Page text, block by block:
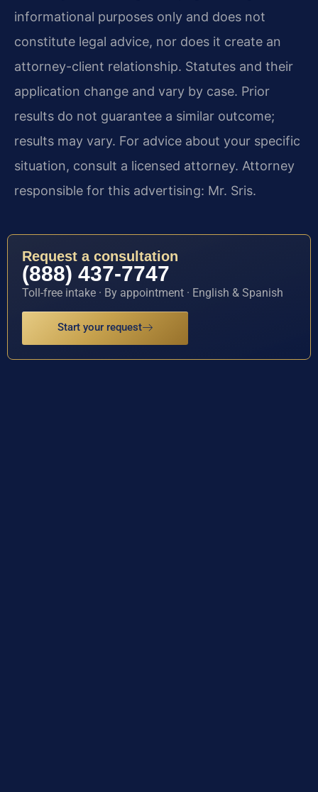
informational purposes only and does not
constitute legal advice, nor does it create an
attorney-client relationship. Statutes and their
application change and vary by case. Prior
results do not guarantee a similar outcome;
results may vary. For advice about your specific
situation, consult a licensed attorney. Attorney
responsible for this advertising: Mr. Sris.
Request a consultation
(888) 437-7747
Toll-free intake · By appointment · English & Spanish
Start your request